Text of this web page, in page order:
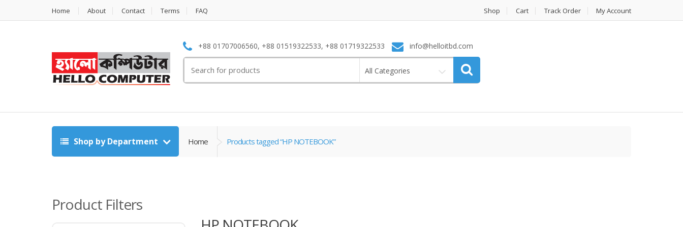
Home About Contact Terms FAQ Shop Cart Track Order My Account
+88 01707006560, +88 01519322533, +88 01719322533 info@helloitbd.com
for:
All Categories
Shop by Department Home Products tagged “HP NOTEBOOK”
Product Filters